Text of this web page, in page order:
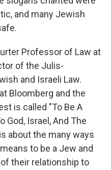
and many Jewish
Professor of Law at
of the Julis-
and Israeli Law.
Bloomberg and the
is called "To Be A
God, Israel, And The
about the many ways
to be a Jew and
their relationship to